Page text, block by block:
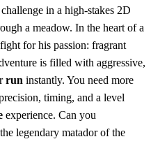
in a high-stakes 2D
a meadow. In the heart of a
for his passion: fragrant
is filled with aggressive,
run instantly. You need more
timing, and a level
experience. Can you
legendary matador of the